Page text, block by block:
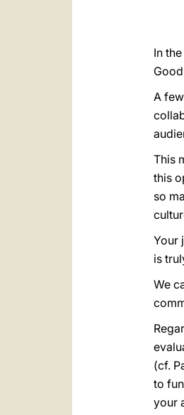
In
A
This
this
so
Your
is
We
(cf.
to
your